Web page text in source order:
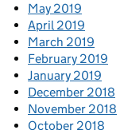
May 2019
April 2019
March 2019
February 2019
January 2019
December 2018
November 2018
October 2018